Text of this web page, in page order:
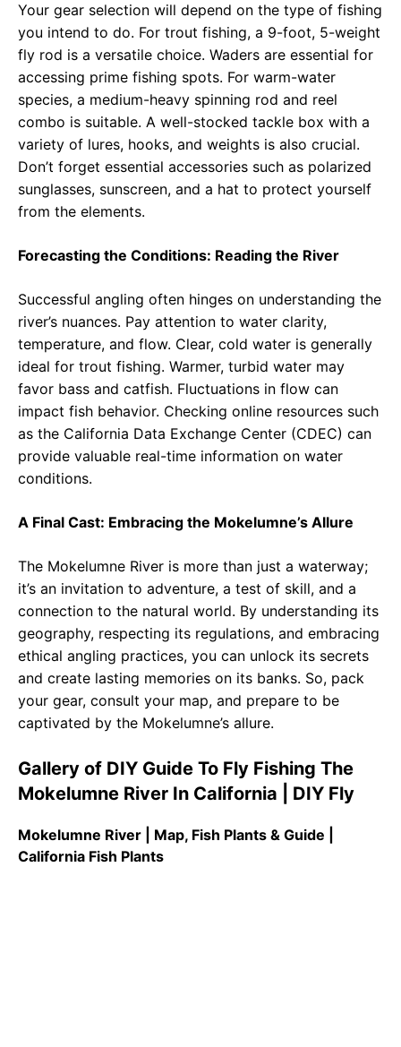
Your gear selection will depend on the type of fishing
you intend to do. For trout fishing, a 9-foot, 5-weight
fly rod is a versatile choice. Waders are essential for
accessing prime fishing spots. For warm-water
species, a medium-heavy spinning rod and reel
combo is suitable. A well-stocked tackle box with a
variety of lures, hooks, and weights is also crucial.
Don’t forget essential accessories such as polarized
sunglasses, sunscreen, and a hat to protect yourself
from the elements.
Forecasting the Conditions: Reading the River
Successful angling often hinges on understanding the
river’s nuances. Pay attention to water clarity,
temperature, and flow. Clear, cold water is generally
ideal for trout fishing. Warmer, turbid water may
favor bass and catfish. Fluctuations in flow can
impact fish behavior. Checking online resources such
as the California Data Exchange Center (CDEC) can
provide valuable real-time information on water
conditions.
A Final Cast: Embracing the Mokelumne’s Allure
The Mokelumne River is more than just a waterway;
it’s an invitation to adventure, a test of skill, and a
connection to the natural world. By understanding its
geography, respecting its regulations, and embracing
ethical angling practices, you can unlock its secrets
and create lasting memories on its banks. So, pack
your gear, consult your map, and prepare to be
captivated by the Mokelumne’s allure.
Gallery of DIY Guide To Fly Fishing The
Mokelumne River In California | DIY Fly
Mokelumne River | Map, Fish Plants & Guide |
California Fish Plants